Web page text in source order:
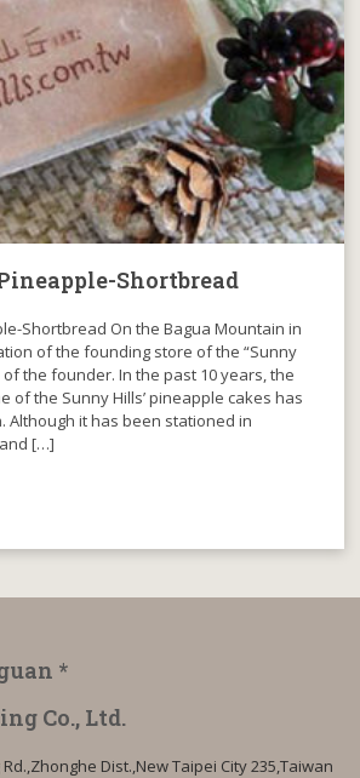
Shortbread
Shortbread On the Bagua Mountain in
of the founding store of the “Sunny
of the founder. In the past 10 years, the
of the Sunny Hills’ pineapple cakes has
Although it has been stationed in
[…]
*
Co., Ltd.
Dist.,New Taipei City 235,Taiwan